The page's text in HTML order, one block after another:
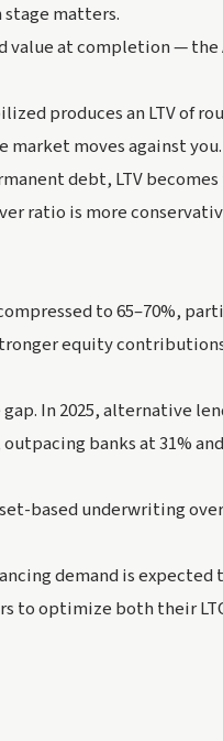
matters.
value at completion — the
produces an LTV of
moves against you.
debt, LTV
ratio is more
to 65–70%,
equity
In 2025, alternative
banks at 31%
based underwriting
demand is
to optimize both their